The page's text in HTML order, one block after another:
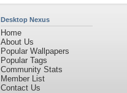
Desktop Nexus
Home
About Us
Popular Wallpapers
Popular Tags
Community Stats
Member List
Contact Us